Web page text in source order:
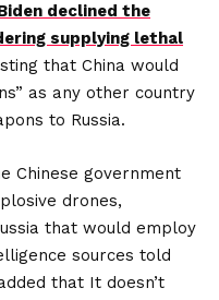
declined the
supplying lethal
that China would
as any other country
to Russia.
Chinese government
drones,
that would employ
sources told
that It doesn’t